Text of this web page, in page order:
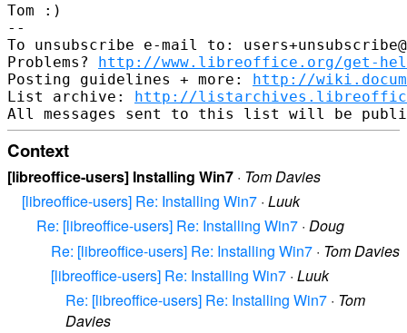
Tom :)
--
To unsubscribe e-mail to:
Problems? http://www.libreoffice.org/get-
Posting guidelines + more: http://
List archive: http://
Context
[libreoffice-users] Installing Win7 · Tom Davies
[libreoffice-users] Re: Installing Win7 · Luuk
Re: [libreoffice-users] Re: Installing Win7 · Doug
Re: [libreoffice-users] Re: Installing Win7 · Tom Davies
[libreoffice-users] Re: Installing Win7 · Luuk
Re: [libreoffice-users] Re: Installing Win7 · Tom
Davies